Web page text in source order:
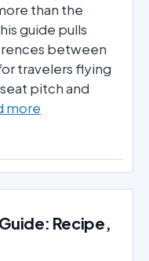
than the
guide pulls
between
travelers flying
pitch and
more
Recipe,